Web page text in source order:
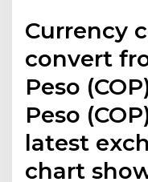
Currency
convert
Peso
Peso
latest
chart